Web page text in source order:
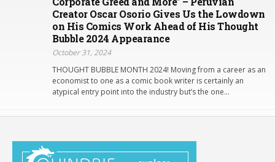
Creator Oscar Osorio Gives Us the Lowdown
on His Comics Work Ahead of His Thought
Bubble 2024 Appearance
October 31, 2024
THOUGHT BUBBLE MONTH 2024! Moving from a career as an
economist to one as a comic book writer is certainly an
atypical entry point into the industry but’s the one…